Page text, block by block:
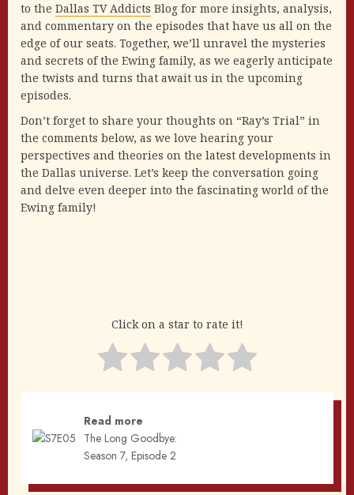
to the Dallas TV Addicts Blog for more insights, analysis,
and commentary on the episodes that have us all on the
edge of our seats. Together, we’ll unravel the mysteries
and secrets of the Ewing family, as we eagerly anticipate
the twists and turns that await us in the upcoming
episodes.
Don’t forget to share your thoughts on “Ray’s Trial” in
the comments below, as we love hearing your
perspectives and theories on the latest developments in
the Dallas universe. Let’s keep the conversation going
and delve even deeper into the fascinating world of the
Ewing family!
Click on a star to rate it!
Read more
The Long Goodbye:
Season 7, Episode 2